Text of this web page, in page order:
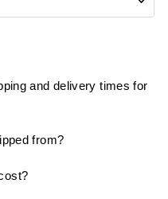
and delivery times for
from?